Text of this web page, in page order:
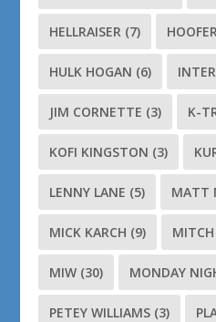
HELLRAISER (7)
HULK HOGAN (6)
JIM CORNETTE (3) K-
KOFI KINGSTON (3)
LENNY LANE (5) MATT
MICK KARCH (9) MITCH
MIW (30) MONDAY
PETEY WILLIAMS (3)